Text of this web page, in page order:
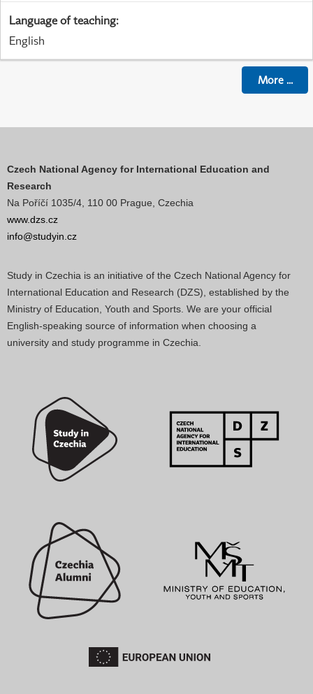
Language of teaching:
English
More...
Czech National Agency for International Education and
Research
Na Poříčí 1035/4, 110 00 Prague, Czechia
www.dzs.cz
info@studyin.cz
Study in Czechia is an initiative of the Czech National Agency for
International Education and Research (DZS), established by the
Ministry of Education, Youth and Sports. We are your official
English-speaking source of information when choosing a
university and study programme in Czechia.